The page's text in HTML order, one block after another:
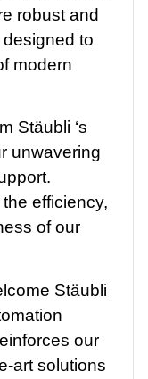
robust and
to
modern
Stäubli ‘s
unwavering
efficiency,
of our
Stäubli
our
art solutions